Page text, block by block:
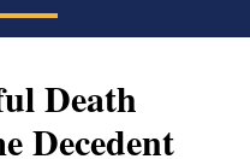
Death
Decedent